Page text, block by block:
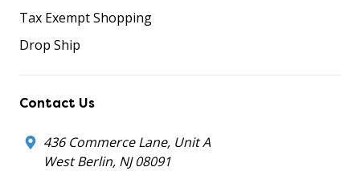
Tax Exempt Shopping
Drop Ship
Contact Us
436 Commerce Lane, Unit A
West Berlin, NJ 08091